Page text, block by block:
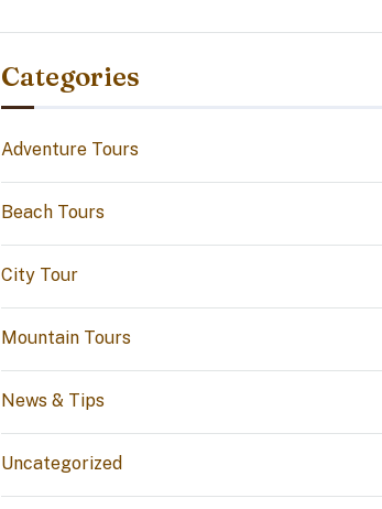
Categories
Adventure Tours
Beach Tours
City Tour
Mountain Tours
News & Tips
Uncategorized